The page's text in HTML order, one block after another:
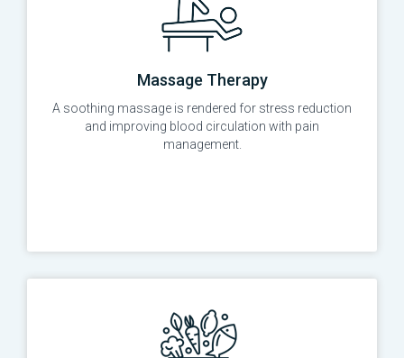
Massage Therapy
A soothing massage is rendered for stress reduction
and improving blood circulation with pain
management.